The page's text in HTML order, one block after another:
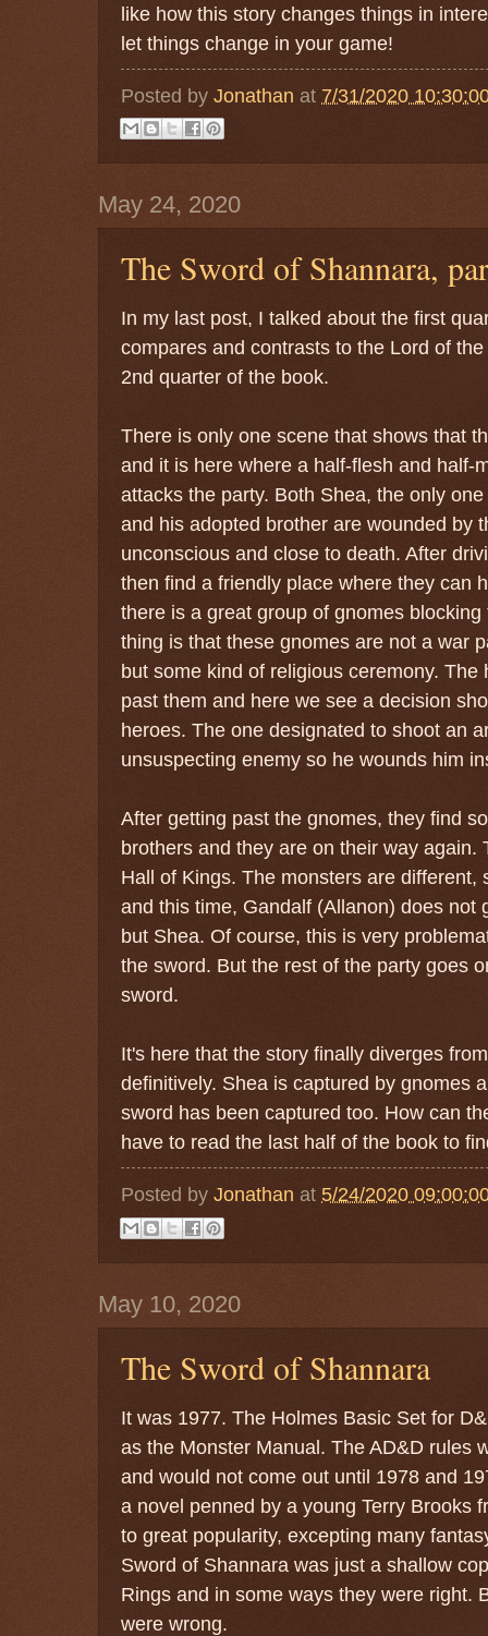
like how this story changes things in
let things change in your game!
Posted by Jonathan at 7/31/2020
May 24, 2020
The Sword of Shannara,
In my last post, I talked about the first
compares and contrasts to the Lord of
2nd quarter of the book.
There is only one scene that shows that
and it is here where a half-flesh and half-
attacks the party. Both Shea, the only
and his adopted brother are wounded by
unconscious and close to death. After
then find a friendly place where they can
there is a great group of gnomes
thing is that these gnomes are not a war
but some kind of religious ceremony.
past them and here we see a decision
heroes. The one designated to shoot an
unsuspecting enemy so he wounds him
After getting past the gnomes, they find
brothers and they are on their way again.
Hall of Kings. The monsters are different,
and this time, Gandalf (Allanon) does not
but Shea. Of course, this is very
the sword. But the rest of the party goes
sword.
It's here that the story finally diverges
definitively. Shea is captured by gnomes
sword has been captured too. How can
have to read the last half of the book to
Posted by Jonathan at 5/24/2020
May 10, 2020
The Sword of Shannara
It was 1977. The Holmes Basic Set for
as the Monster Manual. The AD&D rules
and would not come out until 1978 and
a novel penned by a young Terry Brooks
to great popularity, excepting many
Sword of Shannara was just a shallow
Rings and in some ways they were right.
were wrong.